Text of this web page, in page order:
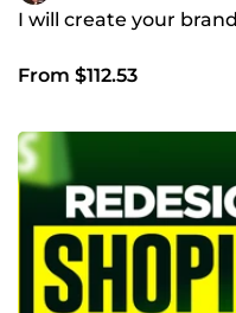
I will create your
From $112.53